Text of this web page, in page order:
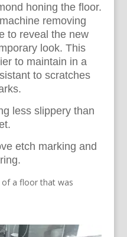
honing the floor.
removing
to reveal the new
look. This
to maintain in a
to scratches
less slippery than
etch marking and
a floor that was